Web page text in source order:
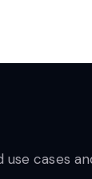
cases